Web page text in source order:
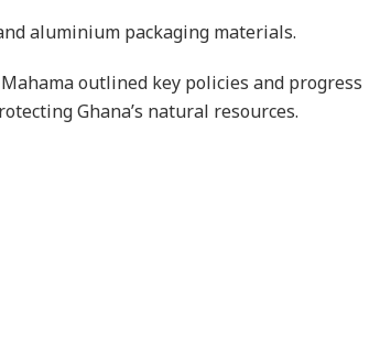
aluminium packaging materials.
outlined key policies and progress
Ghana’s natural resources.